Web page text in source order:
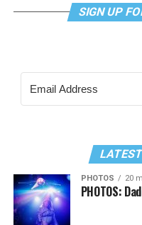
SIGN UP
PHOTOS 20
PHOTOS: